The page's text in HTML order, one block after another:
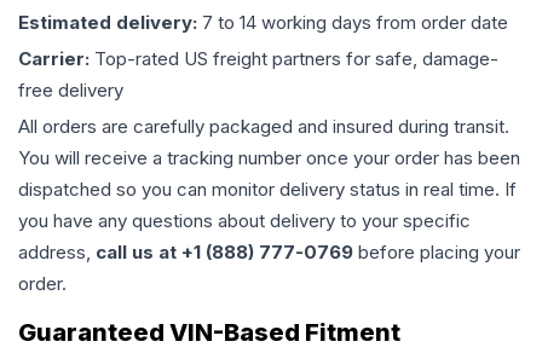
Estimated delivery: 7 to 14 working days from order date
Carrier: Top-rated US freight partners for safe, damage-
free delivery
All orders are carefully packaged and insured during transit.
You will receive a tracking number once your order has been
dispatched so you can monitor delivery status in real time. If
you have any questions about delivery to your specific
address, call us at +1 (888) 777-0769 before placing your
order.
Guaranteed VIN-Based Fitment